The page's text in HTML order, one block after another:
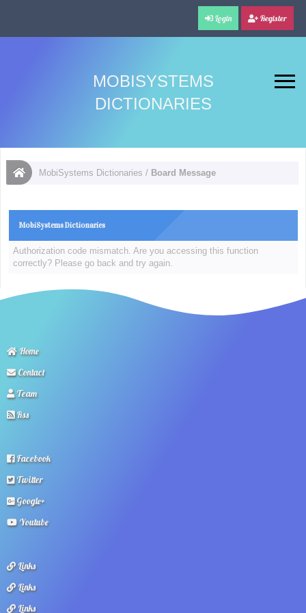
Login Register
MOBISYSTEMS
DICTIONARIES
MobiSystems Dictionaries / Board Message
MobiSystems Dictionaries
Authorization code mismatch. Are you accessing this function
correctly? Please go back and try again.
Home
Contact
Team
Rss
Facebook
Twitter
Google+
Youtube
Links
Links
Links